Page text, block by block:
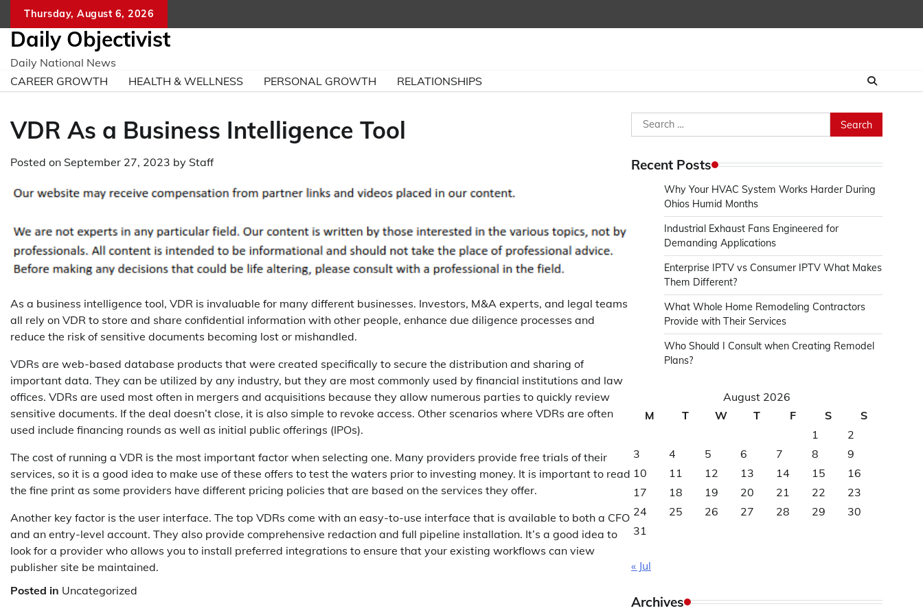
content
Thursday, August 6, 2026
Daily Objectivist
Daily National News
CAREER GROWTH
HEALTH & WELLNESS PERSONAL GROWTH RELATIONSHIPS
VDR As a Business Intelligence Tool
Posted on September 27, 2023 by Staff
As a business intelligence tool, VDR is invaluable for many different businesses. Investors, M&A experts, and legal teams
all rely on VDR to store and share confidential information with other people, enhance due diligence processes and
reduce the risk of sensitive documents becoming lost or mishandled.
VDRs are web-based database products that were created specifically to secure the distribution and sharing of
important data. They can be utilized by any industry, but they are most commonly used by financial institutions and law
offices. VDRs are used most often in mergers and acquisitions because they allow numerous parties to quickly review
sensitive documents. If the deal doesn’t close, it is also simple to revoke access. Other scenarios where VDRs are often
used include financing rounds as well as initial public offerings (IPOs).
The cost of running a VDR is the most important factor when selecting one. Many providers provide free trials of their
services, so it is a good idea to make use of these offers to test the waters prior to investing money. It is important to read
the fine print as some providers have different pricing policies that are based on the services they offer.
Another key factor is the user interface. The top VDRs come with an easy-to-use interface that is available to both a CFO
and an entry-level account. They also provide comprehensive redaction and full pipeline installation. It’s a good idea to
look for a provider who allows you to install preferred integrations to ensure that your existing workflows can view
publisher site be maintained.
Posted in Uncategorized
Search
for:
Recent Posts
Why Your HVAC System Works Harder During
Ohios Humid Months
Industrial Exhaust Fans Engineered for
Demanding Applications
Enterprise IPTV vs Consumer IPTV What Makes
Them Different?
What Whole Home Remodeling Contractors
Provide with Their Services
Who Should I Consult when Creating Remodel
Plans?
August 2026
M
T W T F S
S
1
2
3
4 5 6 7 8
9
10
11 12 13 14 15
16
17
18 19 20 21 22
23
24
25 26 27 28 29
30
31
« Jul
Archives